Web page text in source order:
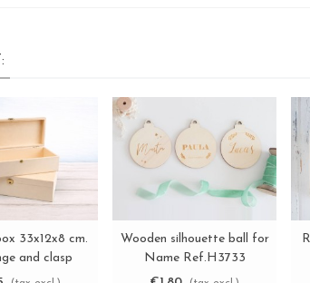
more
33x12x8 cm.
and clasp
View more
Wooden silhouette ball for
Name Ref.H3733